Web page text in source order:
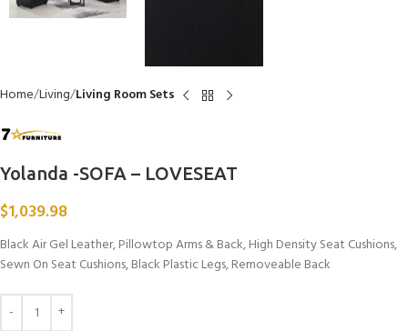
Home Living Living Room Sets
Yolanda -SOFA – LOVESEAT
$1,039.98
Black Air Gel Leather, Pillowtop Arms & Back, High Density Seat Cushions,
Sewn On Seat Cushions, Black Plastic Legs, Removeable Back